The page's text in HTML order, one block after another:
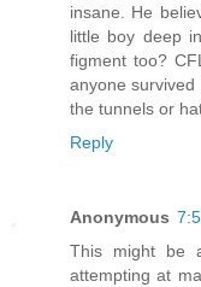
insane. He
little boy deep
figment too?
anyone survived
the tunnels or
Reply
Anonymous
This might be
attempting at